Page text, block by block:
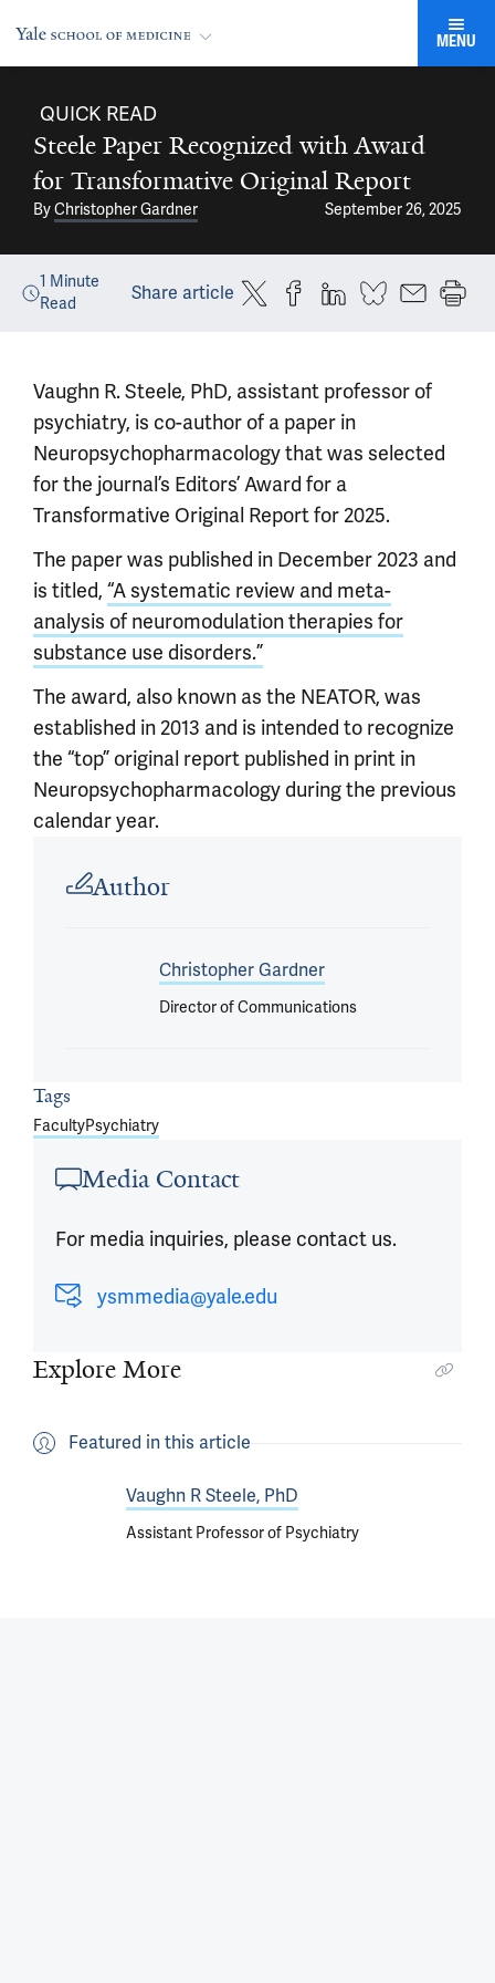
MENU
QUICK READ
Steele Paper Recognized with Award
for Transformative Original Report
ByChristopher Gardner September 26, 2025
1 Minute
Read
Share article
Vaughn R. Steele, PhD, assistant professor of
psychiatry, is co-author of a paper in
Neuropsychopharmacology that was selected
for the journal’s Editors’ Award for a
Transformative Original Report for 2025.
The paper was published in December 2023 and
is titled, “A systematic review and meta-
analysis of neuromodulation therapies for
substance use disorders.”
The award, also known as the NEATOR, was
established in 2013 and is intended to recognize
the “top” original report published in print in
Neuropsychopharmacology during the previous
calendar year.
Author
Christopher Gardner
Director of Communications
Tags
FacultyPsychiatry
Media Contact
For media inquiries, please contact us.
ysmmedia@yale.edu
Explore More
Featured in this article
Vaughn R Steele, PhD
Assistant Professor of Psychiatry